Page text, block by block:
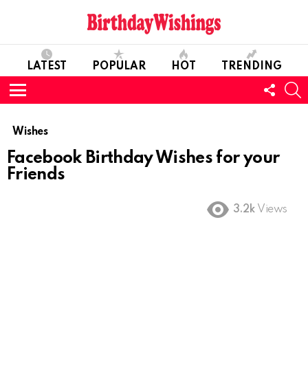
LATEST POPULAR HOT TRENDING
Menu
US
Wishes
Facebook Birthday Wishes for your
Friends
3.2k Views